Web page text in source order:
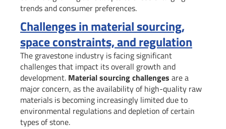
trends and consumer preferences.
Challenges in material sourcing,
space constraints, and regulation
The gravestone industry is facing significant
challenges that impact its overall growth and
development. Material sourcing challenges are a
major concern, as the availability of high-quality raw
materials is becoming increasingly limited due to
environmental regulations and depletion of certain
types of stone.